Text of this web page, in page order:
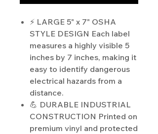
⚡ LARGE 5" x 7" OSHA
STYLE DESIGN Each label
measures a highly visible 5
inches by 7 inches, making it
easy to identify dangerous
electrical hazards from a
distance.
💪 DURABLE INDUSTRIAL
CONSTRUCTION Printed on
premium vinyl and protected